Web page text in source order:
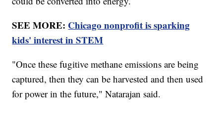
SEE MORE: Chicago nonprofit is sparking
kids' interest in STEM
"Once these fugitive methane emissions are being
captured, then they can be harvested and then used
for power in the future," Natarajan said.